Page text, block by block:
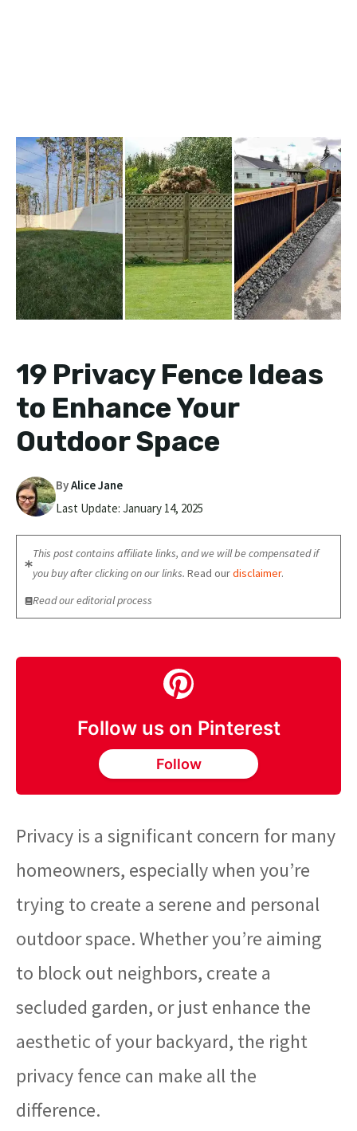
19 Privacy Fence Ideas
to Enhance Your
Outdoor Space
ByAlice Jane
Last Update: January 14, 2025
This post contains affiliate links, and we will be compensated if
you buy after clicking on our links. Read ourdisclaimer.
Read our editorial process
Follow us on Pinterest
Follow
Privacy is a significant concern for many
homeowners, especially when you’re
trying to create a serene and personal
outdoor space. Whether you’re aiming
to block out neighbors, create a
secluded garden, or just enhance the
aesthetic of your backyard, the right
privacy fence can make all the
difference.